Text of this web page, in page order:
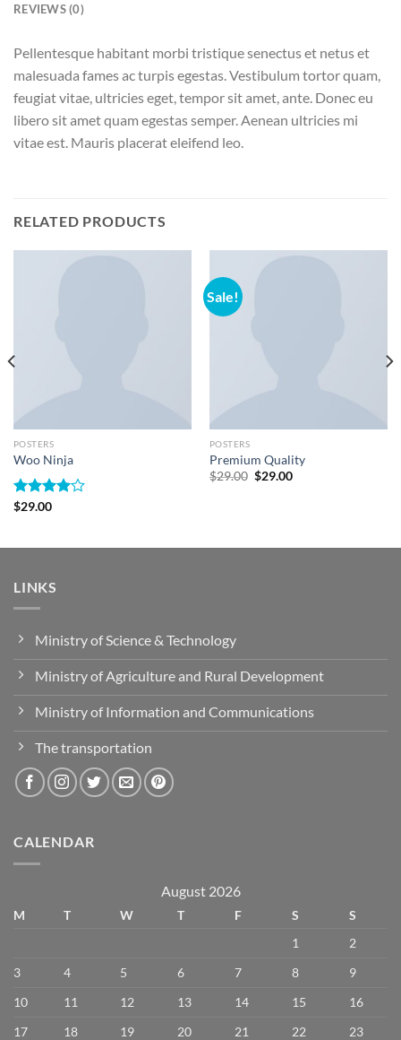
REVIEWS (0)
Pellentesque habitant morbi tristique senectus et netus et
malesuada fames ac turpis egestas. Vestibulum tortor quam,
feugiat vitae, ultricies eget, tempor sit amet, ante. Donec eu
libero sit amet quam egestas semper. Aenean ultricies mi
vitae est. Mauris placerat eleifend leo.
RELATED PRODUCTS
POSTERS
Woo Ninja
Rated
$29.00
Sale!
POSTERS
Premium Quality
$29.00 Original
$29.00Current
LINKS
Ministry of Science & Technology
Ministry of Agriculture and Rural Development
Ministry of Information and Communications
The transportation
CALENDAR
August 2026
M T W T F S
S
1
2
3
4 5 6 7 8
9
10
11 12 13 14 15
16
17
18 19 20 21 22
23